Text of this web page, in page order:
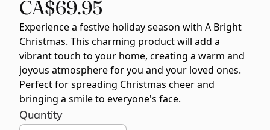
CA$69.95
Experience a festive holiday season with A Bright
Christmas. This charming product will add a
vibrant touch to your home, creating a warm and
joyous atmosphere for you and your loved ones.
Perfect for spreading Christmas cheer and
bringing a smile to everyone's face.
Quantity